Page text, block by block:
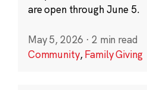
are open through June 5.
May 5, 2026 · 2 min read
Community,Family Giving